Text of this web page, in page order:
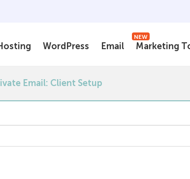
WordPress Email Marketing
NEW
Email: Client Setup